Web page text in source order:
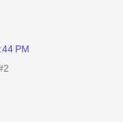
PM